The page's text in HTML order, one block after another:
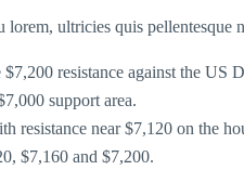
ultricies quis pellentesque
resistance against the US
support area.
resistance near $7,120 on the
$7,160 and $7,200.